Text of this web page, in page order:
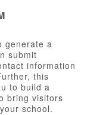
generate a
submit
information
this
to build a
bring visitors
school.